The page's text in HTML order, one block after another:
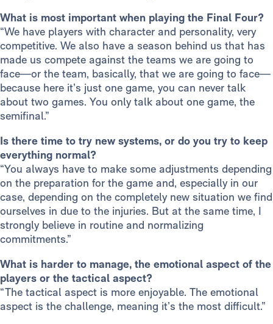
What is most important when playing the Final Four?
“We have players with character and personality, very
competitive. We also have a season behind us that has
made us compete against the teams we are going to
face—or the team, basically, that we are going to face—
because here it’s just one game, you can never talk
about two games. You only talk about one game, the
semifinal.”
Is there time to try new systems, or do you try to keep
everything normal?
“You always have to make some adjustments depending
on the preparation for the game and, especially in our
case, depending on the completely new situation we find
ourselves in due to the injuries. But at the same time, I
strongly believe in routine and normalizing
commitments.”
What is harder to manage, the emotional aspect of the
players or the tactical aspect?
“The tactical aspect is more enjoyable. The emotional
aspect is the challenge, meaning it’s the most difficult.”